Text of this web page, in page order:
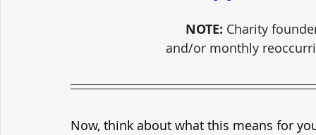
NOTE: Charity
and/or monthly
Now, think about what this means for